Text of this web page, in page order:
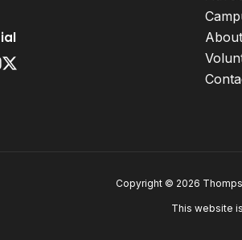
About
Copyright © 2026
This website